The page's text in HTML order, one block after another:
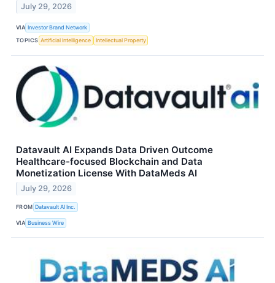
July 29, 2026
VIA Investor Brand Network
TOPICS Artificial Intelligence Intellectual Property
Datavault AI Expands Data Driven Outcome
Healthcare-focused Blockchain and Data
Monetization License With DataMeds AI
July 29, 2026
FROM Datavault AI Inc.
VIA Business Wire